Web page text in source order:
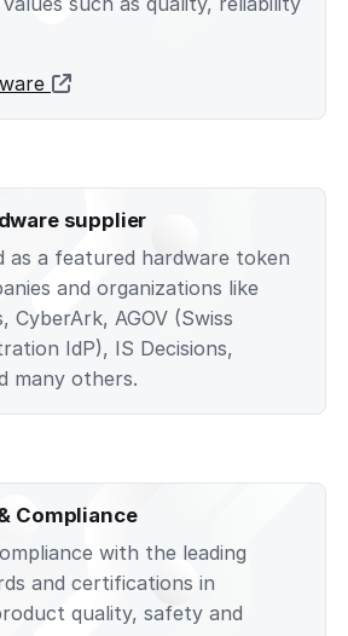
supplier
as a featured hardware token
and organizations like
AGOV (Swiss
IdP), IS Decisions,
many others.
Compliance
with the leading
and certifications in
quality, safety and